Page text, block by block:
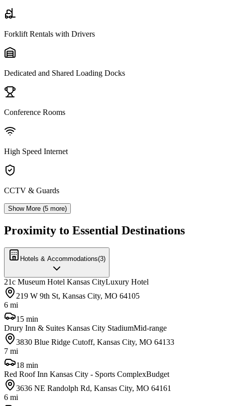
Forklift Rentals with Drivers
Dedicated and Shared Loading Docks
Conference Rooms
High Speed Internet
CCTV & Guards
Show More (5 more)
Proximity to Essential Destinations
Hotels & Accommodations(3)
21c Museum Hotel Kansas CityLuxury Hotel
219 W 9th St, Kansas City, MO 64105
6 mi
15 min
Drury Inn & Suites Kansas City StadiumMid-range
3830 Blue Ridge Cutoff, Kansas City, MO 64133
7 mi
18 min
Red Roof Inn Kansas City - Sports ComplexBudget
3636 NE Randolph Rd, Kansas City, MO 64161
6 mi